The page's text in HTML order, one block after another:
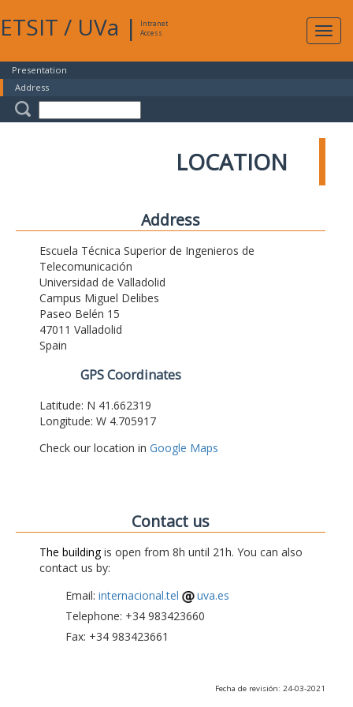
ETSIT / UVa |
Intranet
Access
Presentation
Address
LOCATION
Address
Escuela Técnica Superior de Ingenieros de
Telecomunicación
Universidad de Valladolid
Campus Miguel Delibes
Paseo Belén 15
47011 Valladolid
Spain
GPS Coordinates
Latitude: N 41.662319
Longitude: W 4.705917
Check our location in Google Maps
Contact us
The buildingis open from 8h until 21h. You can also
contact us by:
Email: internacional.tel
uva.es
Telephone: +34 983423660
Fax: +34 983423661
Fecha de revisión: 24-03-2021